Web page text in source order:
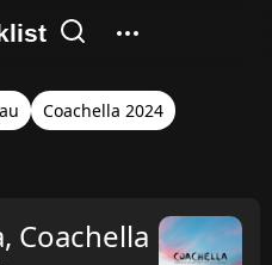
Coachella 2024
Coachella